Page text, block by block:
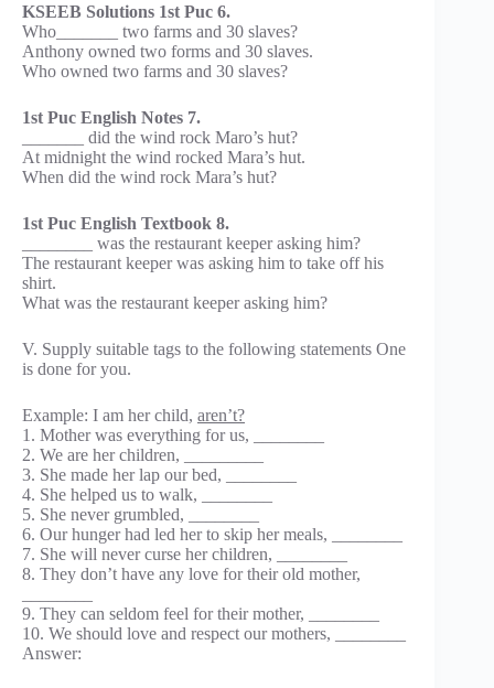
KSEEB Solutions 1st Puc 6.
Who_______ two farms and 30 slaves?
Anthony owned two forms and 30 slaves.
Who owned two farms and 30 slaves?
1st Puc English Notes 7.
_______ did the wind rock Maro’s hut?
At midnight the wind rocked Mara’s hut.
When did the wind rock Mara’s hut?
1st Puc English Textbook 8.
________ was the restaurant keeper asking him?
The restaurant keeper was asking him to take off his
shirt.
What was the restaurant keeper asking him?
V. Supply suitable tags to the following statements One
is done for you.
Example: I am her child, aren’t?
1. Mother was everything for us, ________
2. We are her children, _________
3. She made her lap our bed, ________
4. She helped us to walk, ________
5. She never grumbled, ________
6. Our hunger had led her to skip her meals, ________
7. She will never curse her children, ________
8. They don’t have any love for their old mother,
9. They can seldom feel for their mother, ________
10. We should love and respect our mothers, ________
Answer: